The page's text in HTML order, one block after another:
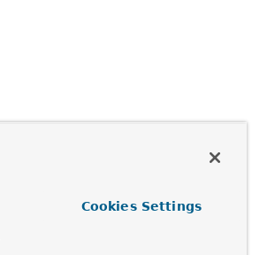
Cookies Settings